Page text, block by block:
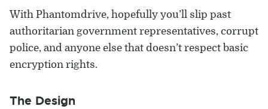
With Phantomdrive, hopefully you’ll slip past
authoritarian government representatives, corrupt
police, and anyone else that doesn’t respect basic
encryption rights.
The Design